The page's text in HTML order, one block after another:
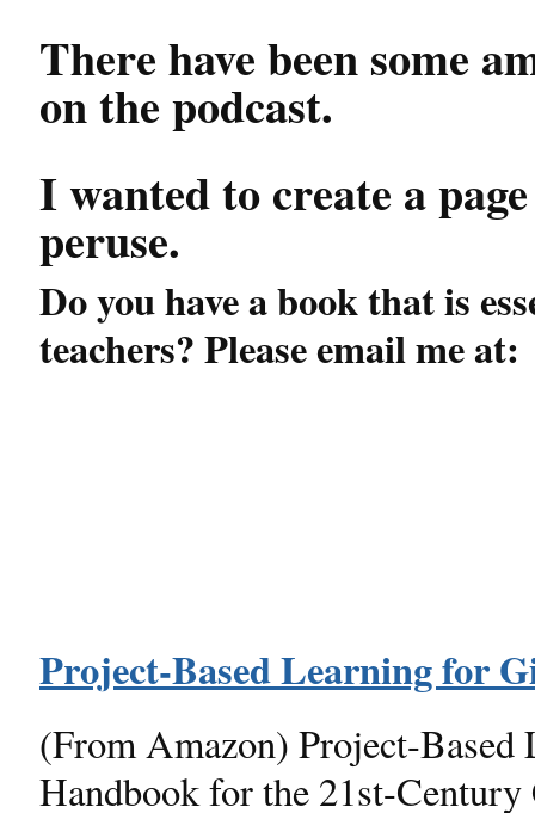
There have been some
on the podcast.
I wanted to create a
peruse.
Do you have a book that is
teachers? Please email me
Project-Based Learning for
(From Amazon) Project-
Handbook for the 21st-Century